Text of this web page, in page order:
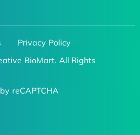
Privacy Policy
BioMart. All Rights
reCAPTCHA